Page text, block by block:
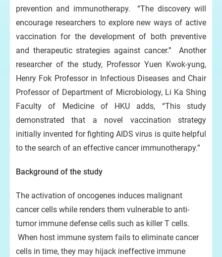
prevention and immunotherapy. “The discovery will
encourage researchers to explore new ways of active
vaccination for the development of both preventive
and therapeutic strategies against cancer.” Another
researcher of the study, Professor Yuen Kwok-yung,
Henry Fok Professor in Infectious Diseases and Chair
Professor of Department of Microbiology, Li Ka Shing
Faculty of Medicine of HKU adds, “This study
demonstrated that a novel vaccination strategy
initially invented for fighting AIDS virus is quite helpful
to the search of an effective cancer immunotherapy.”
Background of the study
The activation of oncogenes induces malignant
cancer cells while renders them vulnerable to anti-
tumor immune defense cells such as killer T cells.
When host immune system fails to eliminate cancer
cells in time, they may hijack ineffective immune